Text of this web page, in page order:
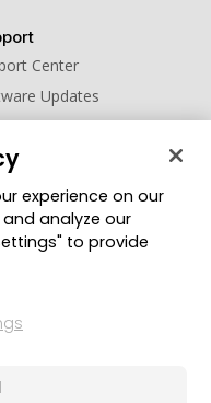
Center
Updates
Center
Change Region
Service
experience on our
analyze our
to provide